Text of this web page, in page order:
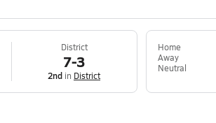
District
7-3
2nd in District
Home
Away
Neutral